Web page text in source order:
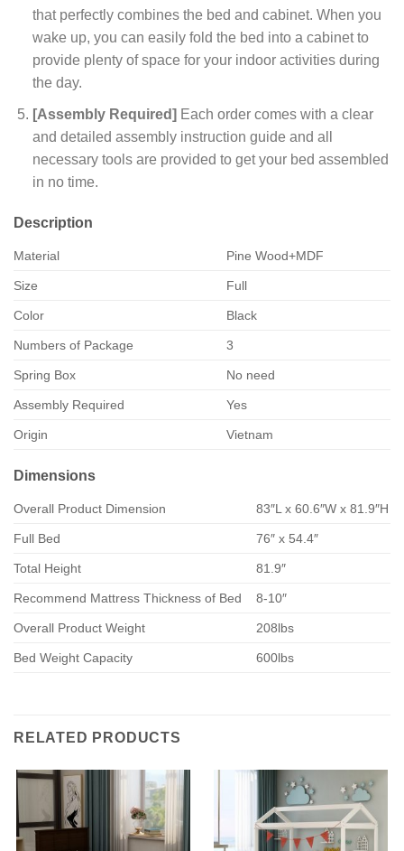
that perfectly combines the bed and cabinet. When you
wake up, you can easily fold the bed into a cabinet to
provide plenty of space for your indoor activities during
the day.
[Assembly Required] Each order comes with a clear
and detailed assembly instruction guide and all
necessary tools are provided to get your bed assembled
in no time.
Description
Material Pine Wood+MDF
Size Full
Color Black
Numbers of Package 3
Spring Box No need
Assembly Required Yes
Origin Vietnam
Dimensions
Overall Product Dimension 83″L x 60.6″W x 81.9″H
Full Bed 76″ x 54.4″
Total Height 81.9″
Recommend Mattress Thickness of Bed 8-10″
Overall Product Weight 208lbs
Bed Weight Capacity 600lbs
RELATED PRODUCTS